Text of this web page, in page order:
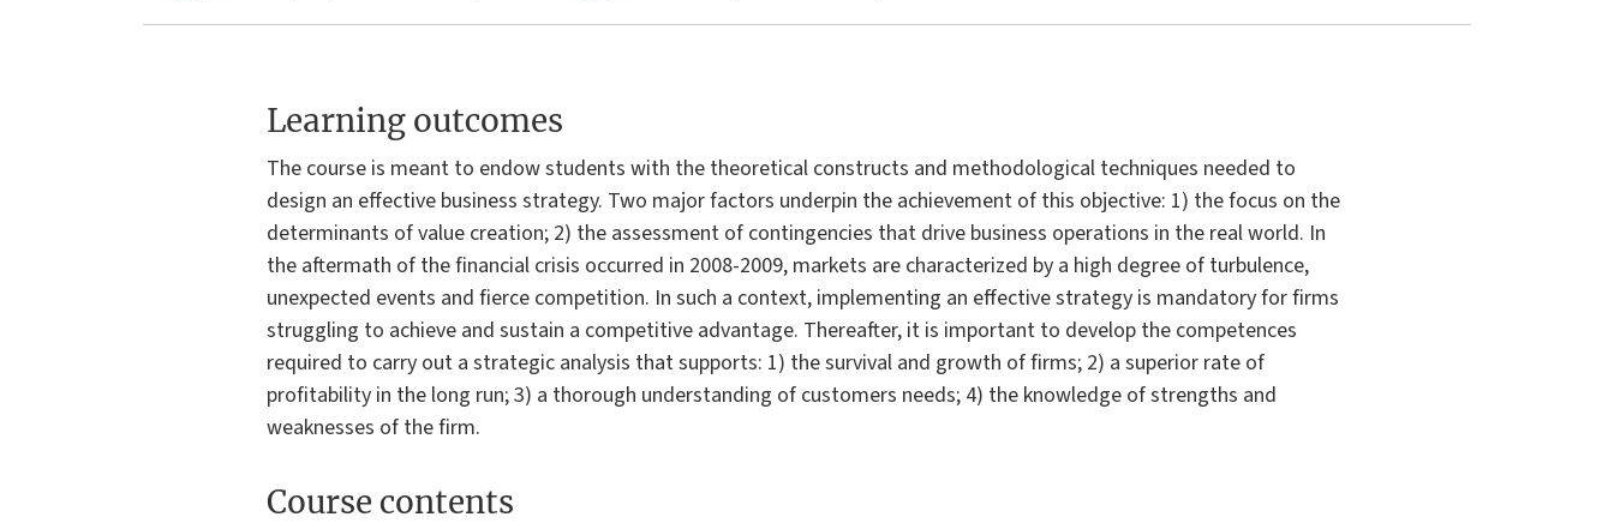
Learning outcomes
The course is meant to endow students with the theoretical constructs and methodological techniques needed to
design an effective business strategy. Two major factors underpin the achievement of this objective: 1) the focus on the
determinants of value creation; 2) the assessment of contingencies that drive business operations in the real world. In
the aftermath of the financial crisis occurred in 2008-2009, markets are characterized by a high degree of turbulence,
unexpected events and fierce competition. In such a context, implementing an effective strategy is mandatory for firms
struggling to achieve and sustain a competitive advantage. Thereafter, it is important to develop the competences
required to carry out a strategic analysis that supports: 1) the survival and growth of firms; 2) a superior rate of
profitability in the long run; 3) a thorough understanding of customers needs; 4) the knowledge of strengths and
weaknesses of the firm.
Course contents